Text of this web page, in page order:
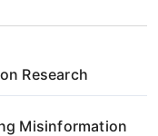
Research
Misinformation